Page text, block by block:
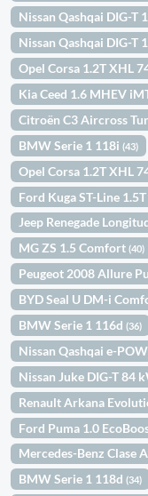
Nissan Qashqai DIG-
Nissan Qashqai DIG-
Opel Corsa 1.2T XHL
Kia Ceed 1.6 MHEV
Citroën C3 Aircross
BMW Serie 1 118i(43)
Opel Corsa 1.2T XHL
Ford Kuga ST-Line
Jeep Renegade
MG ZS 1.5 Comfort(40)
Peugeot 2008 Allure
BYD Seal U DM-i
BMW Serie 1 116d(36)
Nissan Qashqai e-
Nissan Juke DIG-T 84
Renault Arkana
Ford Puma 1.0
Mercedes-Benz Clase
BMW Serie 1 118d(34)